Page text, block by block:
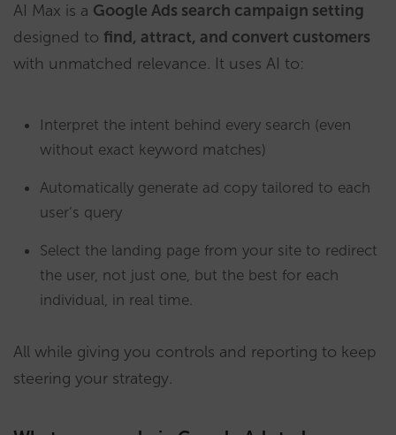
AI Max is a Google Ads search campaign setting
designed to find, attract, and convert customers
with unmatched relevance. It uses AI to:
Interpret the intent behind every search (even
without exact keyword matches)
Automatically generate ad copy tailored to each
user’s query
Select the landing page from your site to redirect
the user, not just one, but the best for each
individual, in real time.
All while giving you controls and reporting to keep
steering your strategy.